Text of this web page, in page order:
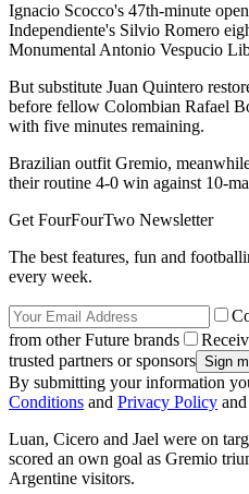
Ignacio Scocco's 47th-minute
Independiente's Silvio Romero
Monumental Antonio Vespucio
But substitute Juan Quintero
before fellow Colombian Rafael
with five minutes remaining.
Brazilian outfit Gremio,
their routine 4-0 win against 10-
Get FourFourTwo Newsletter
The best features, fun and
every week.
from other Future brands
trusted partners or sponsors
By submitting your information
Conditions and Privacy Policy
Luan, Cicero and Jael were on
scored an own goal as Gremio
Argentine visitors.